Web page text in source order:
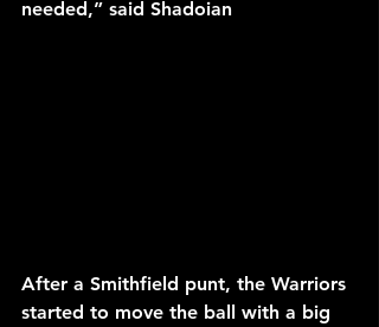
needed,” said Shadoian
After a Smithfield punt, the Warriors
started to move the ball with a big